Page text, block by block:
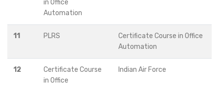
in Office
Automation
11 PLRS
Certificate Course in Office
Automation
12
Certificate Course
in Office
Indian Air Force